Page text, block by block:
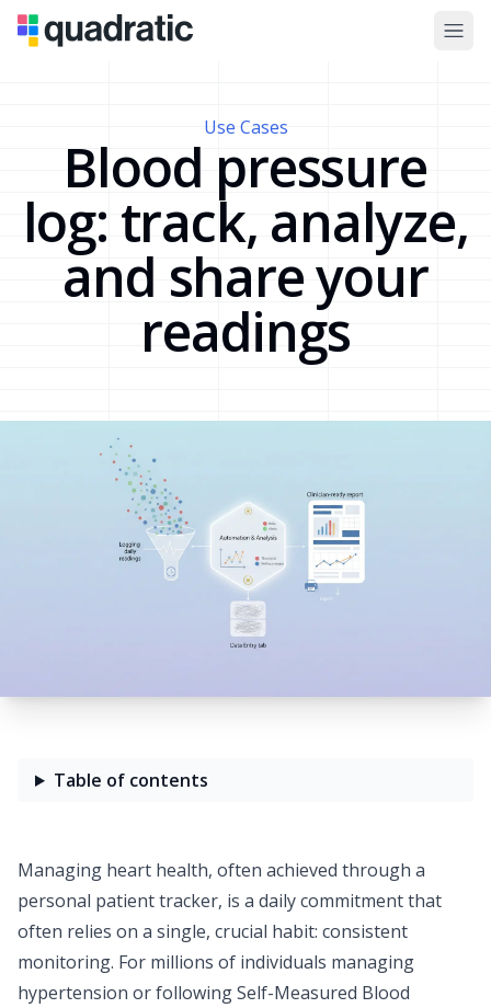
Use Cases
Blood pressure
log: track, analyze,
and share your
readings
Table of contents
Managing heart health, often achieved through a
personal patient tracker, is a daily commitment that
often relies on a single, crucial habit: consistent
monitoring. For millions of individuals managing
hypertension or followingSelf-Measured Blood